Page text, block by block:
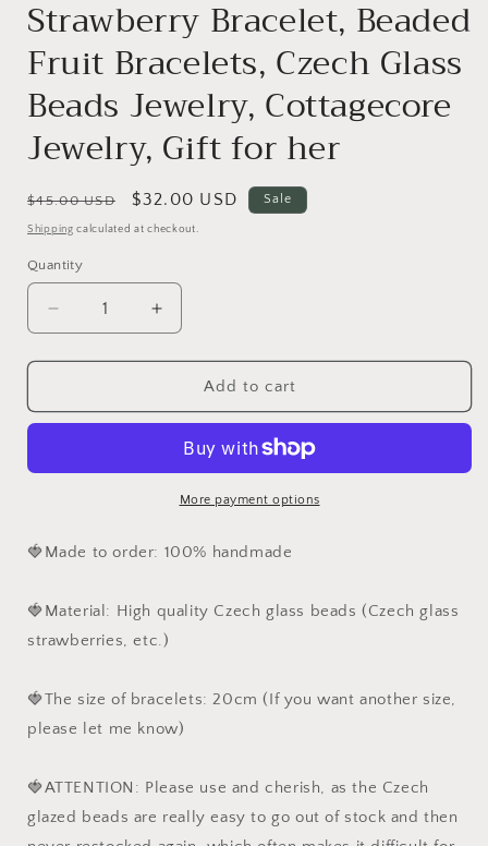
Strawberry Bracelet, Beaded
Fruit Bracelets, Czech Glass
Beads Jewelry, Cottagecore
Jewelry, Gift for her
Regular
price
$45.00 USD
Sale
price
$32.00 USD Sale
Shipping calculated at checkout.
Quantity
Decrease
quantity
for
Bracelet,
Bracelets,
Beads
Jewelry,
Gift
Increase
quantity
for
Strawberry
Bracelet,
Fruit
Bracelets,
Czech
Beads
Jewelry,
Gift
Add to cart
More payment options
🍓Made to order: 100% handmade
🍓Material: High quality Czech glass beads (Czech glass
strawberries, etc.)
🍓The size of bracelets: 20cm (If you want another size,
please let me know)
🍓ATTENTION: Please use and cherish, as the Czech
glazed beads are really easy to go out of stock and then